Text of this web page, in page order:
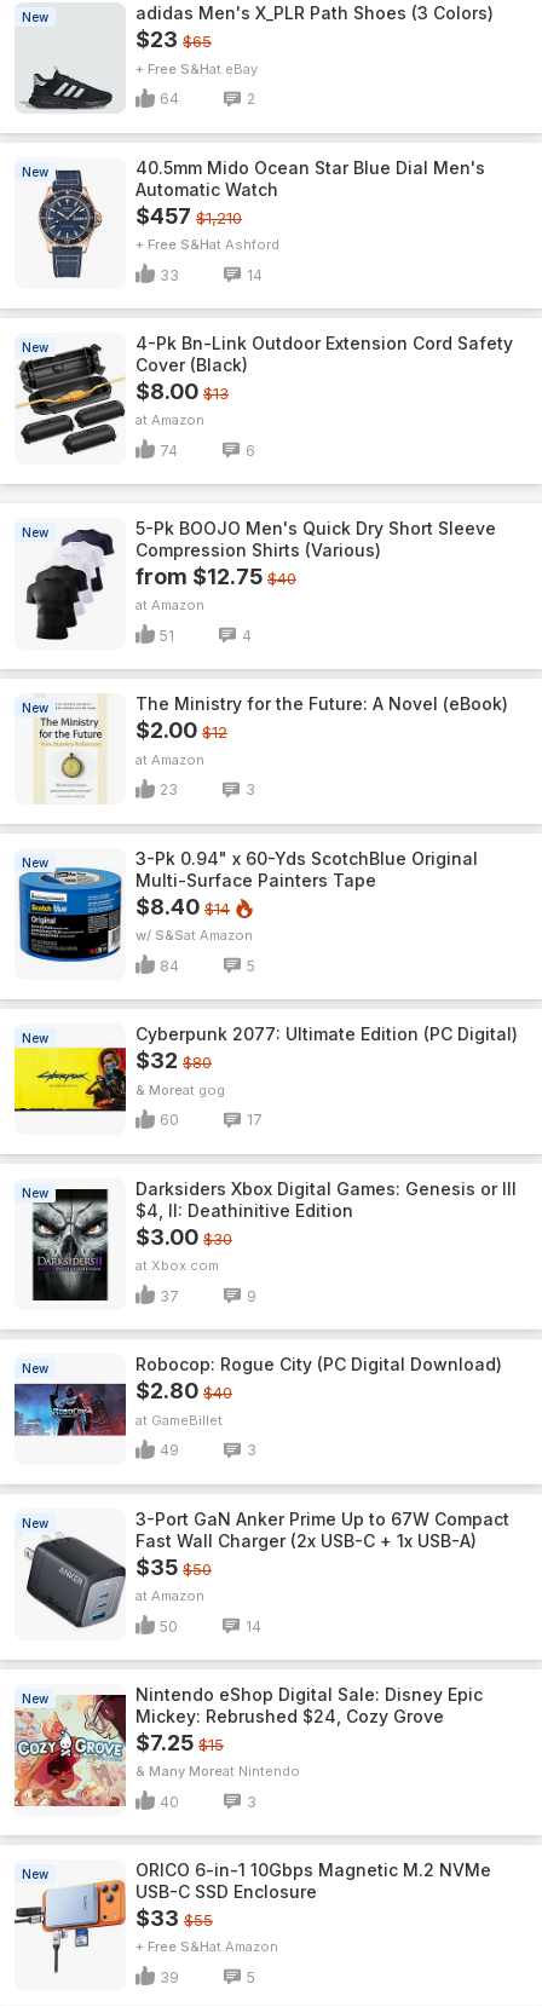
New adidas Men's X_PLR Path Shoes (3 Colors)
$23 $65
+ Free S&H eBay
64 2
New
40.5mm Mido Ocean Star Blue Dial Men's
Automatic Watch
$457 $1,210
+ Free S&H Ashford
33 14
New
4-Pk Bn-Link Outdoor Extension Cord Safety
Cover (Black)
$8.00 $13
Amazon
74 6
New
5-Pk BOOJO Men's Quick Dry Short Sleeve
Compression Shirts (Various)
from $12.75 $40
Amazon
51 4
New The Ministry for the Future: A Novel (eBook)
$2.00 $12
Amazon
23 3
New
3-Pk 0.94" x 60-Yds ScotchBlue Original
Multi-Surface Painters Tape
$8.40 $14
w/ S&S Amazon
84 5
New Cyberpunk 2077: Ultimate Edition (PC Digital)
$32 $80
& More gog
60 17
New
Darksiders Xbox Digital Games: Genesis or III
$4, II: Deathinitive Edition
$3.00 $30
Xbox.com
37 9
New Robocop: Rogue City (PC Digital Download)
$2.80 $40
GameBillet
49 3
New
3-Port GaN Anker Prime Up to 67W Compact
Fast Wall Charger (2x USB-C + 1x USB-A)
$35 $50
Amazon
50 14
New
Nintendo eShop Digital Sale: Disney Epic
Mickey: Rebrushed $24, Cozy Grove
$7.25 $15
& Many More Nintendo
40 3
New
ORICO 6-in-1 10Gbps Magnetic M.2 NVMe
USB-C SSD Enclosure
$33 $55
+ Free S&H Amazon
39 5